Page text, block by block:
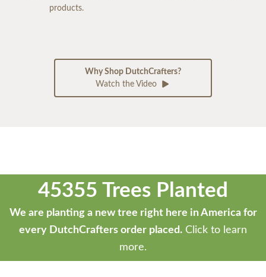
products.
Why Shop DutchCrafters?
Watch the Video
45355 Trees Planted
We are planting a new tree right here in America for
every DutchCrafters order placed. Click to learn
more.